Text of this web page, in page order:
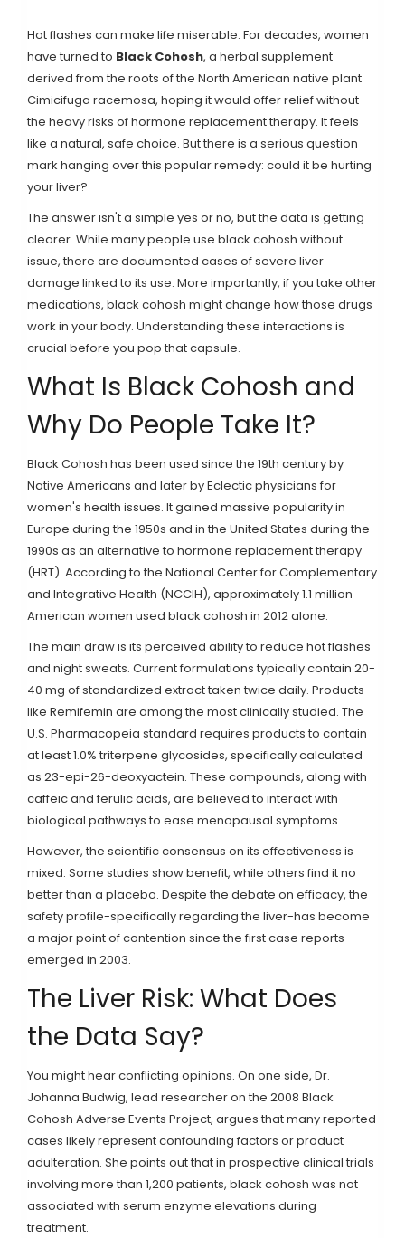
Hot flashes can make life miserable. For decades, women
have turned to Black Cohosh, a herbal supplement
derived from the roots of the North American native plant
Cimicifuga racemosa, hoping it would offer relief without
the heavy risks of hormone replacement therapy. It feels
like a natural, safe choice. But there is a serious question
mark hanging over this popular remedy: could it be hurting
your liver?
The answer isn't a simple yes or no, but the data is getting
clearer. While many people use black cohosh without
issue, there are documented cases of severe liver
damage linked to its use. More importantly, if you take other
medications, black cohosh might change how those drugs
work in your body. Understanding these interactions is
crucial before you pop that capsule.
What Is Black Cohosh and
Why Do People Take It?
Black Cohosh has been used since the 19th century by
Native Americans and later by Eclectic physicians for
women's health issues. It gained massive popularity in
Europe during the 1950s and in the United States during the
1990s as an alternative to hormone replacement therapy
(HRT). According to the National Center for Complementary
and Integrative Health (NCCIH), approximately 1.1 million
American women used black cohosh in 2012 alone.
The main draw is its perceived ability to reduce hot flashes
and night sweats. Current formulations typically contain 20-
40 mg of standardized extract taken twice daily. Products
like Remifemin are among the most clinically studied. The
U.S. Pharmacopeia standard requires products to contain
at least 1.0% triterpene glycosides, specifically calculated
as 23-epi-26-deoxyactein. These compounds, along with
caffeic and ferulic acids, are believed to interact with
biological pathways to ease menopausal symptoms.
However, the scientific consensus on its effectiveness is
mixed. Some studies show benefit, while others find it no
better than a placebo. Despite the debate on efficacy, the
safety profile-specifically regarding the liver-has become
a major point of contention since the first case reports
emerged in 2003.
The Liver Risk: What Does
the Data Say?
You might hear conflicting opinions. On one side, Dr.
Johanna Budwig, lead researcher on the 2008 Black
Cohosh Adverse Events Project, argues that many reported
cases likely represent confounding factors or product
adulteration. She points out that in prospective clinical trials
involving more than 1,200 patients, black cohosh was not
associated with serum enzyme elevations during
treatment.